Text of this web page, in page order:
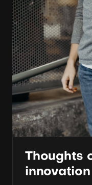
Thoughts
innovation